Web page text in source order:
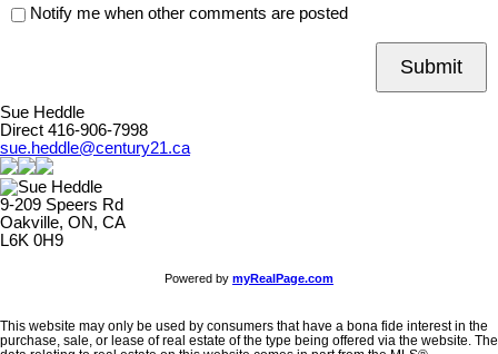
Notify me when other comments are posted
Submit
Sue Heddle
Direct 416-906-7998
sue.heddle@century21.ca
9-209 Speers Rd
Oakville, ON, CA
L6K 0H9
Powered by myRealPage.com
This website may only be used by consumers that have a bona fide interest in the
purchase, sale, or lease of real estate of the type being offered via the website. The